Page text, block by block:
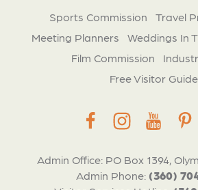
Admin Office: PO Box 1394,
Admin Phone: (360)
Sports Commission
Travel
Meeting Planners
Weddings In
Film Commission
Free Visitor Guide